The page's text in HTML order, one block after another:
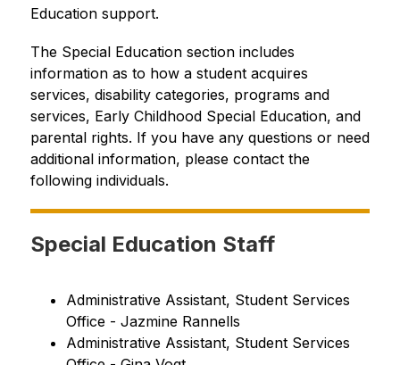
Education support.
The Special Education section includes
information as to how a student acquires
services, disability categories, programs and
services, Early Childhood Special Education, and
parental rights. If you have any questions or need
additional information, please contact the
following individuals.
Special Education Staff
Administrative Assistant, Student Services
Office - Jazmine Rannells
Administrative Assistant, Student Services